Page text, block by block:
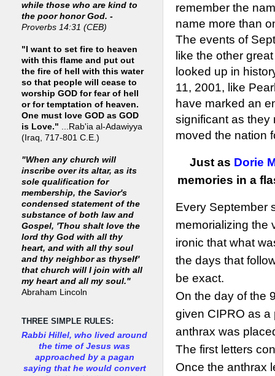
remember the
name more than
The events of
like the other
looked up in
11, 2001, like
have marked an
significant as they
moved the nation
Just as Dorie
memories in a
Every September
memorializing the
ironic that what
the days that
be exact.
On the day of the
given CIPRO as a
anthrax was
The first letters
Once the anthrax
while those who are kind to
the poor honor God. -
Proverbs 14:31 (CEB)
"I want to set fire to heaven
with this flame and put out
the fire of hell with this water
so that people will cease to
worship GOD for fear of hell
or for temptation of heaven.
One must love GOD as GOD
is Love." ...Rab'ia al-Adawiyya
(Iraq, 717-801 C.E.)
"When any church will
inscribe over its altar, as its
sole qualification for
membership, the Savior's
condensed statement of the
substance of both law and
Gospel, 'Thou shalt love the
lord thy God with all thy
heart, and with all thy soul
and thy neighbor as thyself'
that church will I join with all
my heart and all my soul."
Abraham Lincoln
THREE SIMPLE RULES:
Rabbi Hillel, who lived around
the time of Jesus was
approached by a pagan
saying that he would convert